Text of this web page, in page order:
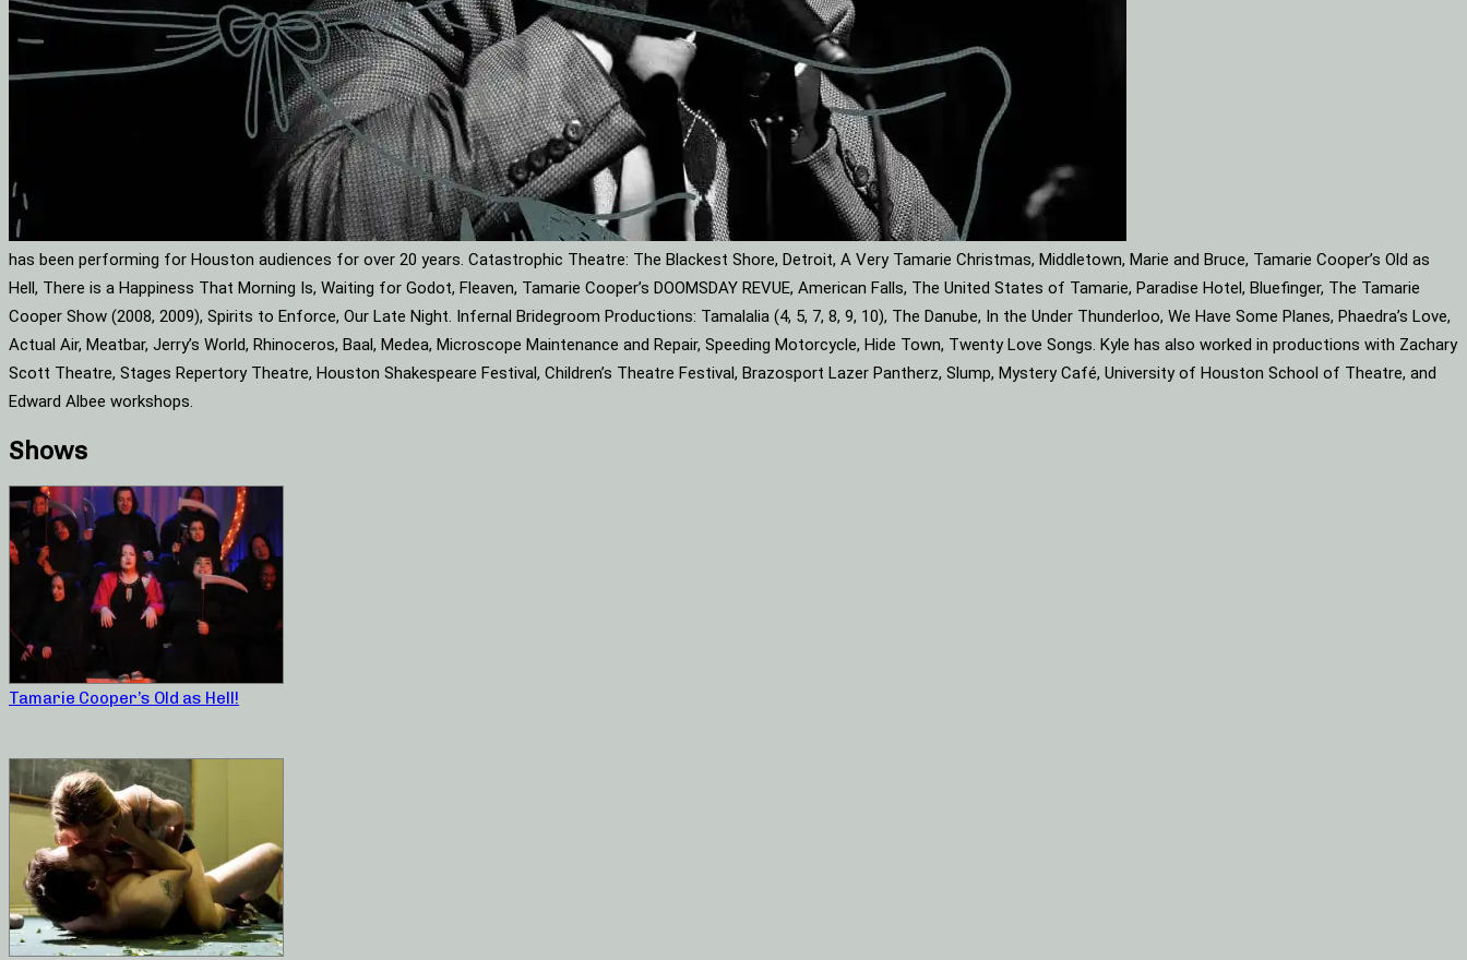
has been performing for Houston audiences for over 20 years. Catastrophic Theatre: The Blackest Shore, Detroit, A Very Tamarie Christmas, Middletown, Marie and Bruce, Tamarie Cooper’s Old as
Hell, There is a Happiness That Morning Is, Waiting for Godot, Fleaven, Tamarie Cooper’s DOOMSDAY REVUE, American Falls, The United States of Tamarie, Paradise Hotel, Bluefinger, The Tamarie
Cooper Show (2008, 2009), Spirits to Enforce, Our Late Night. Infernal Bridegroom Productions: Tamalalia (4, 5, 7, 8, 9, 10), The Danube, In the Under Thunderloo, We Have Some Planes, Phaedra’s Love,
Actual Air, Meatbar, Jerry’s World, Rhinoceros, Baal, Medea, Microscope Maintenance and Repair, Speeding Motorcycle, Hide Town, Twenty Love Songs. Kyle has also worked in productions with Zachary
Scott Theatre, Stages Repertory Theatre, Houston Shakespeare Festival, Children’s Theatre Festival, Brazosport Lazer Pantherz, Slump, Mystery Café, University of Houston School of Theatre, and
Edward Albee workshops.
Shows
Tamarie Cooper’s Old as Hell!